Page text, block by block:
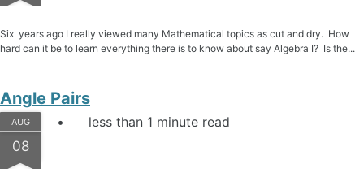
Six years ago I really viewed many Mathematical topics as cut and dry. How
hard can it be to learn everything there is to know about say Algebra I? Is the...
Angle Pairs
AUG
08
less than 1 minute read